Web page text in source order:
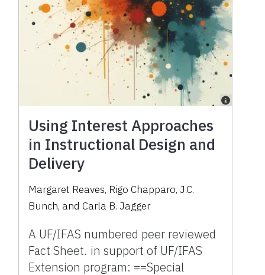
Using Interest Approaches
in Instructional Design and
Delivery
Margaret Reaves, Rigo Chapparo, J.C.
Bunch, and Carla B. Jagger
A UF/IFAS numbered peer reviewed
Fact Sheet. in support of UF/IFAS
Extension program: ==Special